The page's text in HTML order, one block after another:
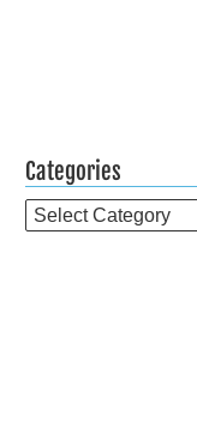
Categories
Categories